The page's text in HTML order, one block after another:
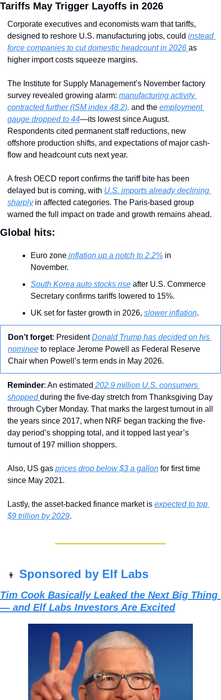
Tariffs May Trigger Layoffs in 2026
Corporate executives and economists warn that tariffs,
designed to reshore U.S. manufacturing jobs, could instead
force companies to cut domestic headcount in 2026 as
higher import costs squeeze margins.
The Institute for Supply Management’s November factory
survey revealed growing alarm: manufacturing activity
contracted further (ISM index 48.2), and the employment
gauge dropped to 44—its lowest since August.
Respondents cited permanent staff reductions, new
offshore production shifts, and expectations of major cash-
flow and headcount cuts next year.
A fresh OECD report confirms the tariff bite has been
delayed but is coming, with U.S. imports already declining
sharply in affected categories. The Paris-based group
warned the full impact on trade and growth remains ahead.
Global hits:
Euro zone inflation up a notch to 2.2% in
November.
South Korea auto stocks rise after U.S. Commerce
Secretary confirms tariffs lowered to 15%.
UK set for faster growth in 2026, slower inflation.
Don’t forget: President Donald Trump has decided on his
nominee to replace Jerome Powell as Federal Reserve
Chair when Powell’s term ends in May 2026.
Reminder: An estimated 202.9 million U.S. consumers
shopped during the five-day stretch from Thanksgiving Day
through Cyber Monday. That marks the largest turnout in all
the years since 2017, when NRF began tracking the five-
day period’s shopping total, and it topped last year’s
turnout of 197 million shoppers.
Also, US gas prices drop below $3 a gallon for first time
since May 2021.
Lastly, the asset-backed finance market is expected to top
$9 trillion by 2029.
👨 Sponsored by Elf Labs
Tim Cook Basically Leaked the Next Big Thing
— and Elf Labs Investors Are Excited